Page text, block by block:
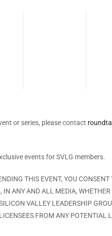
or series, please contact
events for SVLG members.
THIS EVENT, YOU
IN ANY AND ALL MEDIA,
VALLEY LEADERSHIP
FROM ANY POTENTIAL